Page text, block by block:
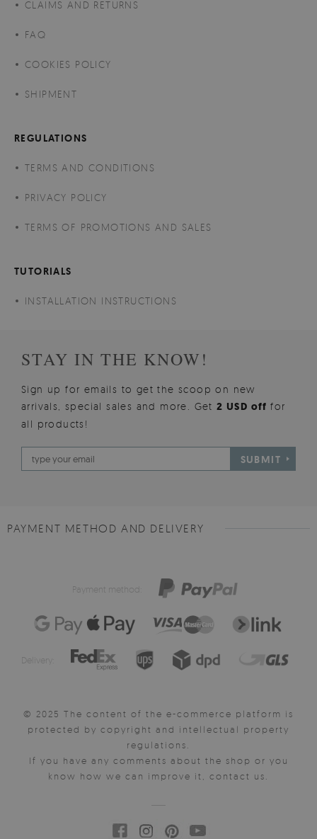
CLAIMS AND RETURNS
FAQ
COOKIES POLICY
SHIPMENT
REGULATIONS
TERMS AND CONDITIONS
PRIVACY POLICY
TERMS OF PROMOTIONS AND SALES
TUTORIALS
INSTALLATION INSTRUCTIONS
STAY IN THE KNOW!
Sign up for emails to get the scoop on new
arrivals, special sales and more. Get2 USD offfor
all products!
SUBMIT
PAYMENT METHOD AND DELIVERY
Payment method:
Delivery:
© 2025 The content of the e-commerce platform is
protected by copyright and intellectual property
regulations.
If you have any comments about the shop or you
know how we can improve it, contact us.